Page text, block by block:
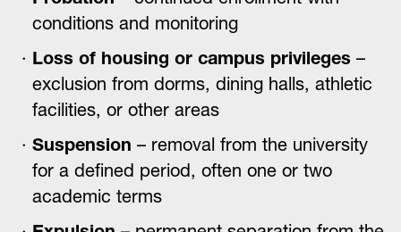
conditions and monitoring
Loss of housing or campus privileges –
exclusion from dorms, dining halls, athletic
facilities, or other areas
Suspension – removal from the university
for a defined period, often one or two
academic terms